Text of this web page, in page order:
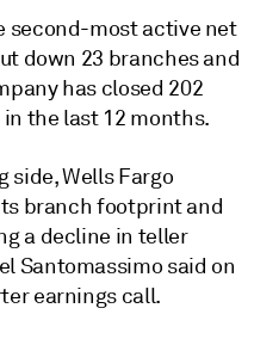
second-most active net
down 23 branches and
has closed 202
the last 12 months.
side, Wells Fargo
branch footprint and
a decline in teller
Santomassimo said on
earnings call.